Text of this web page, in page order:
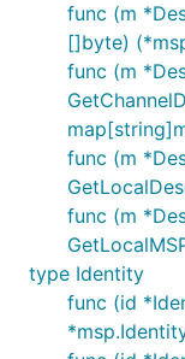
func (m
[]byte)
func (m
func (m
func (m
type Identity
func (id